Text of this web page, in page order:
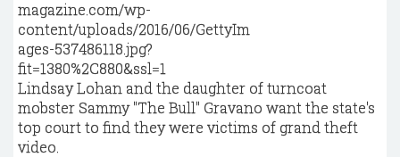
Lindsay Lohan and the daughter of turncoat
mobster Sammy "The Bull" Gravano want the state's
top court to find they were victims of grand theft
video.